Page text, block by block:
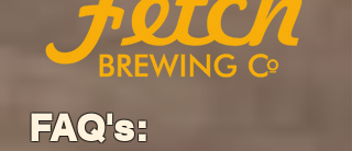
FAQ's: